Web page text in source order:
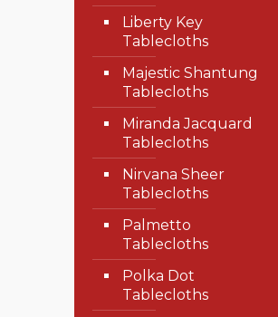
Liberty Key
Tablecloths
Majestic Shantung
Tablecloths
Miranda Jacquard
Tablecloths
Nirvana Sheer
Tablecloths
Palmetto
Tablecloths
Polka Dot
Tablecloths